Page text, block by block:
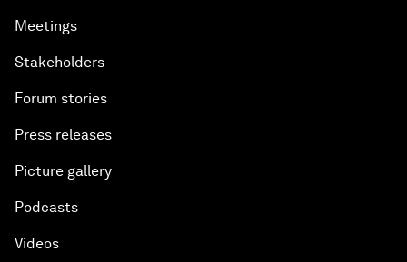
Meetings
Stakeholders
Forum stories
Press releases
Picture gallery
Podcasts
Videos